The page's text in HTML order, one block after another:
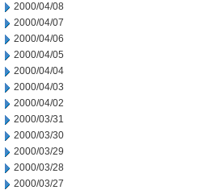
2000/04/08
2000/04/07
2000/04/06
2000/04/05
2000/04/04
2000/04/03
2000/04/02
2000/03/31
2000/03/30
2000/03/29
2000/03/28
2000/03/27